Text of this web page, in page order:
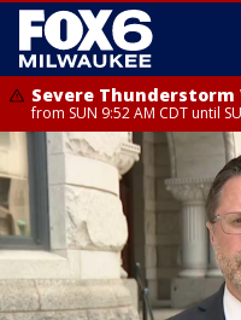
Severe Thunderstorm
from SUN 9:52 AM CDT until
Severe Thunderstorm
from SUN 9:48 AM CDT until
Racine County, Kenosha
Dodge County, Walworth
Ozaukee County, Milwaukee